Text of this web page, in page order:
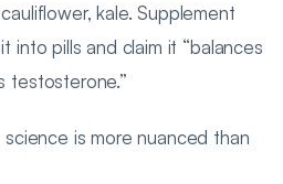
kale. Supplement
into pills and claim it “balances
testosterone.”
is more nuanced than